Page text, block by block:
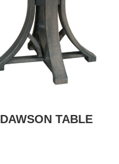
DAWSON TABLE